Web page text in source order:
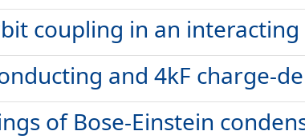
coupling in an interacting
and 4kF charge-
of Bose-Einstein